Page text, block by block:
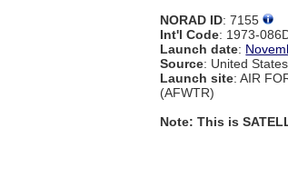
NORAD ID: 7155
Int'l Code: 1973-
Launch date:
Source: United
Launch site: AIR
(AFWTR)
Note: This is